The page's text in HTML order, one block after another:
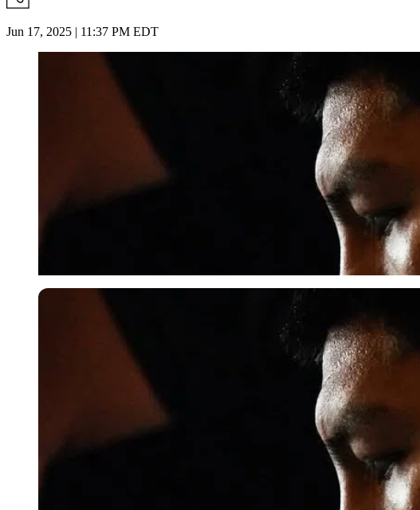
Jun 17, 2025 | 11:37 PM EDT
Imago